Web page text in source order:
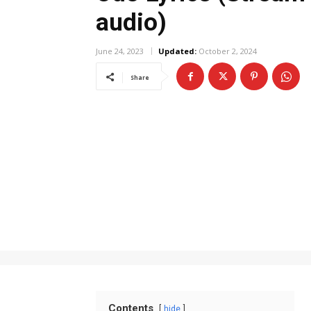
audio)
June 24, 2023 Updated: October 2, 2024
Share
Contents hide